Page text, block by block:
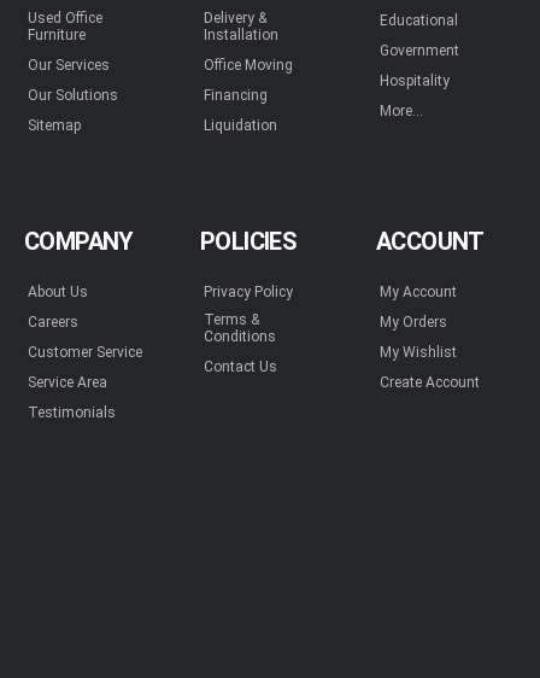
Used Office
Furniture
Our Services
Our Solutions
Sitemap
Delivery &
Installation
Office Moving
Financing
Liquidation
Educational
Government
Hospitality
More...
COMPANY
About Us
Careers
Customer Service
Service Area
Testimonials
POLICIES
Privacy Policy
Terms &
Conditions
Contact Us
ACCOUNT
My Account
My Orders
My Wishlist
Create Account